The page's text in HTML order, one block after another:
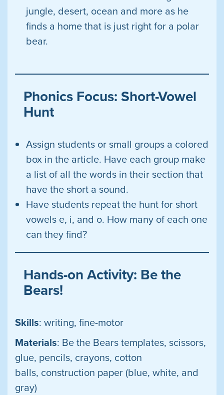
jungle, desert, ocean and more as he
finds a home that is just right for a polar
bear.
Phonics Focus: Short-Vowel
Hunt
Assign students or small groups a colored
box in the article. Have each group make
a list of all the words in their section that
have the short a sound.
Have students repeat the hunt for short
vowels e, i, and o. How many of each one
can they find?
Hands-on Activity: Be the
Bears!
Skills: writing, fine-motor
Materials: Be the Bears templates, scissors,
glue, pencils, crayons, cotton
balls, construction paper (blue, white, and
gray)